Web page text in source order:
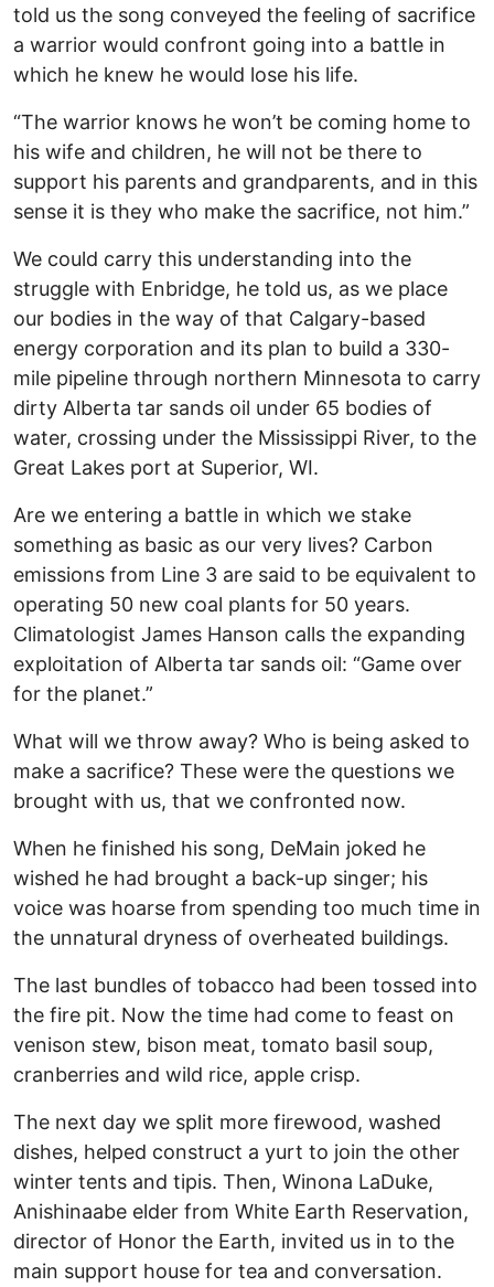
told us the song conveyed the feeling of sacrifice
a warrior would confront going into a battle in
which he knew he would lose his life.
“The warrior knows he won’t be coming home to
his wife and children, he will not be there to
support his parents and grandparents, and in this
sense it is they who make the sacrifice, not him.”
We could carry this understanding into the
struggle with Enbridge, he told us, as we place
our bodies in the way of that Calgary-based
energy corporation and its plan to build a 330-
mile pipeline through northern Minnesota to carry
dirty Alberta tar sands oil under 65 bodies of
water, crossing under the Mississippi River, to the
Great Lakes port at Superior, WI.
Are we entering a battle in which we stake
something as basic as our very lives? Carbon
emissions from Line 3 are said to be equivalent to
operating 50 new coal plants for 50 years.
Climatologist James Hanson calls the expanding
exploitation of Alberta tar sands oil: “Game over
for the planet.”
What will we throw away? Who is being asked to
make a sacrifice? These were the questions we
brought with us, that we confronted now.
When he finished his song, DeMain joked he
wished he had brought a back-up singer; his
voice was hoarse from spending too much time in
the unnatural dryness of overheated buildings.
The last bundles of tobacco had been tossed into
the fire pit. Now the time had come to feast on
venison stew, bison meat, tomato basil soup,
cranberries and wild rice, apple crisp.
The next day we split more firewood, washed
dishes, helped construct a yurt to join the other
winter tents and tipis. Then, Winona LaDuke,
Anishinaabe elder from White Earth Reservation,
director of Honor the Earth, invited us in to the
main support house for tea and conversation.